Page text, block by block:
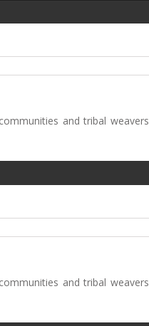
and tribal weavers
and tribal weavers